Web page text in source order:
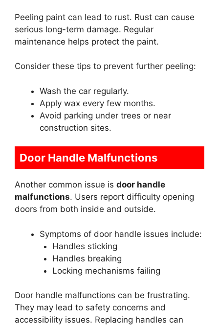
Peeling paint can lead to rust. Rust can cause
serious long-term damage. Regular
maintenance helps protect the paint.
Consider these tips to prevent further peeling:
Wash the car regularly.
Apply wax every few months.
Avoid parking under trees or near
construction sites.
Door Handle Malfunctions
Another common issue is door handle
malfunctions. Users report difficulty opening
doors from both inside and outside.
Symptoms of door handle issues include:
Handles sticking
Handles breaking
Locking mechanisms failing
Door handle malfunctions can be frustrating.
They may lead to safety concerns and
accessibility issues. Replacing handles can